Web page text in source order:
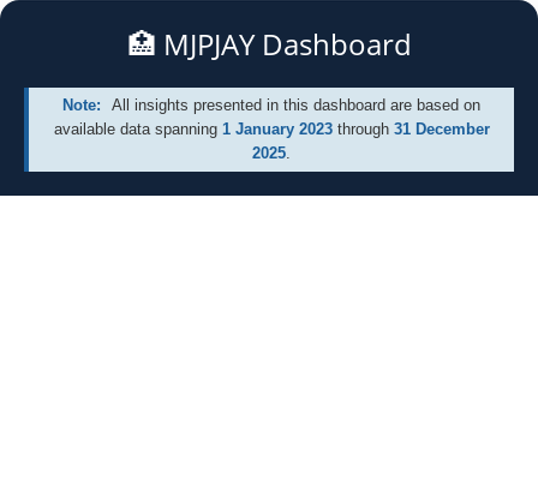
🏥 MJPJAY Dashboard
All insights presented in this dashboard are based on
available data spanning 1 January 2023through 31 December
2025